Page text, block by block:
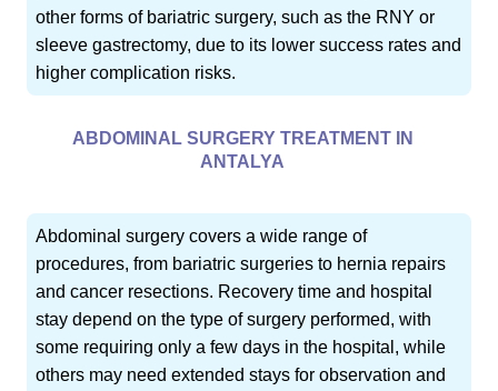
other forms of bariatric surgery, such as the RNY or
sleeve gastrectomy, due to its lower success rates and
higher complication risks.
ABDOMINAL SURGERY TREATMENT IN
ANTALYA
Abdominal surgery covers a wide range of
procedures, from bariatric surgeries to hernia repairs
and cancer resections. Recovery time and hospital
stay depend on the type of surgery performed, with
some requiring only a few days in the hospital, while
others may need extended stays for observation and